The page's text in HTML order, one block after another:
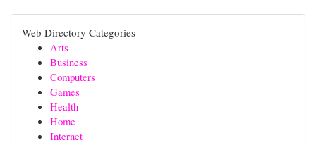
Web Directory Categories
Arts
Business
Computers
Games
Health
Home
Internet